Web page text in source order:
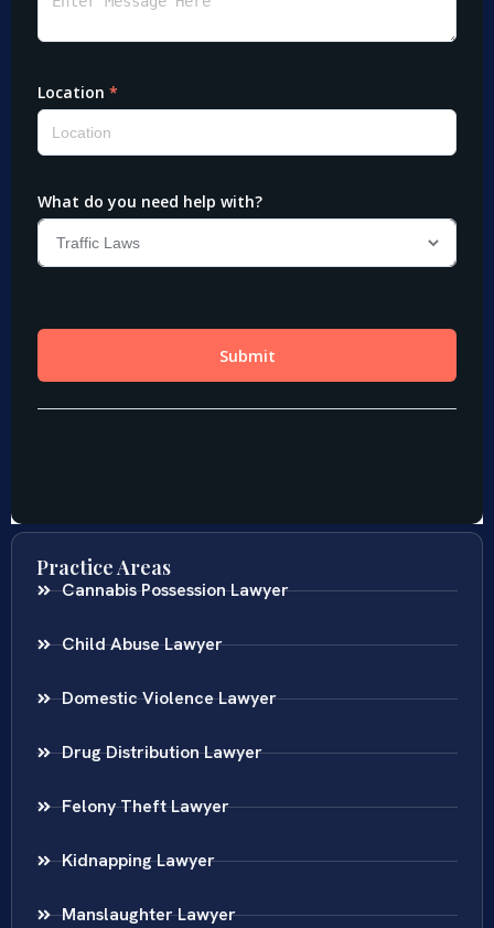
Practice Areas
Cannabis Possession Lawyer
Child Abuse Lawyer
Domestic Violence Lawyer
Drug Distribution Lawyer
Felony Theft Lawyer
Kidnapping Lawyer
Manslaughter Lawyer